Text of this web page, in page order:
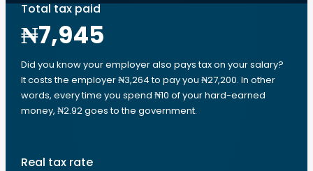
Total tax paid
₦7,945
Did you know your employer also pays tax on your salary?
It costs the employer ₦3,264 to pay you ₦27,200. In other
words, every time you spend ₦10 of your hard-earned
money, ₦2.92 goes to the government.
Real tax rate